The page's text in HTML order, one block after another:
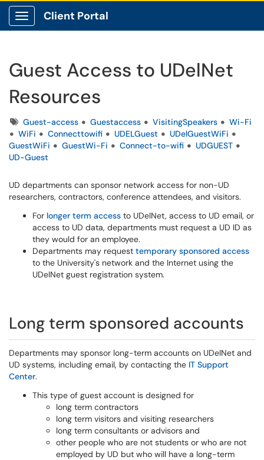
Show Applications Menu
Client Portal
Guest Access to UDelNet
Resources
TagsGuest-access Guestaccess VisitingSpeakers
Wi-Fi
WiFi
Connecttowifi UDELGuest
UDelGuestWiFi
GuestWiFi
GuestWi-Fi Connect-to-wifi
UDGUEST
UD-Guest
UD departments can sponsor network access for non-UD
researchers, contractors, conference attendees, and visitors.
For longer term access to UDelNet, access to UD email, or
access to UD data, departments must request a UD ID as
they would for an employee.
Departments may request temporary sponsored access
to the University's network and the Internet using the
UDelNet guest registration system.
Long term sponsored accounts
Departments may sponsor long-term accounts on UDelNet and
UD systems, including email, by contacting the IT Support
Center.
This type of guest account is designed for
long term contractors
long term visitors and visiting researchers
long term consultants or advisors and
other people who are not students or who are not
employed by UD but who will have a long-term